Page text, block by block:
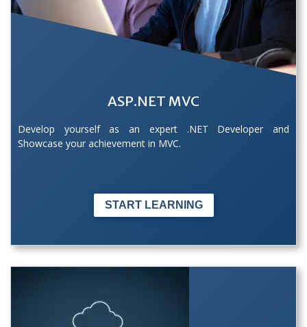
ASP.NET MVC
Develop yourself as an expert .NET Developer and
Showcase your achievement in MVC.
START LEARNING